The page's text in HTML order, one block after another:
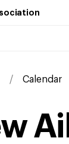
Calendar